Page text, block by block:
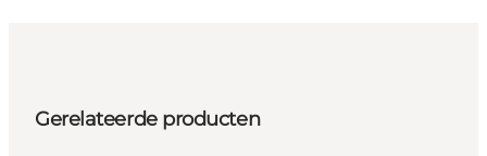
Gerelateerde producten